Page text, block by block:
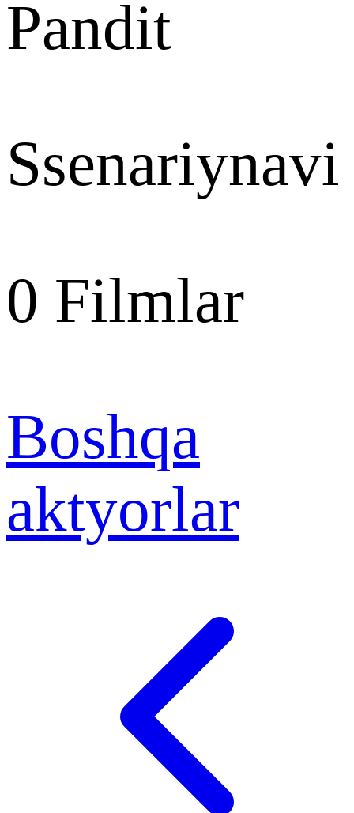
Pandit
Ssenariynavi
0 Filmlar
Boshqa
aktyorlar